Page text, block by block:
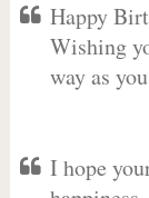
Happy
Wishing
way as
I hope